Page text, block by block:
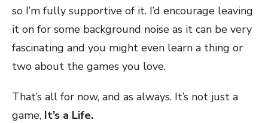
so I’m fully supportive of it. I’d encourage leaving
it on for some background noise as it can be very
fascinating and you might even learn a thing or
two about the games you love.
That’s all for now, and as always. It’s not just a
game, It’s a Life.